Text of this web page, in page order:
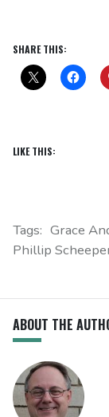
SHARE THIS:
LIKE THIS:
Tags: Grace
Phillip
ABOUT THE